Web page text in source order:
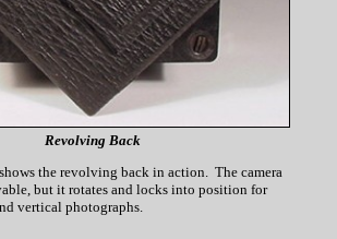
Revolving Back
the revolving back in action. The camera
but it rotates and locks into position for
vertical photographs.